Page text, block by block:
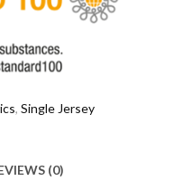
, Single Jersey
(0)